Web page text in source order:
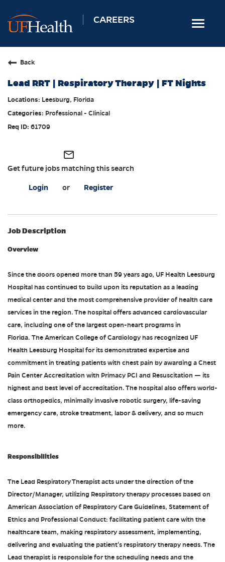
CAREERS
Toggle
Allied Health
Back
Lead RRT | Respiratory Therapy | FT Nights
Leesburg, Florida
Professional - Clinical
61709
mail_outline
Get future jobs matching this search
Login or Register
Job Description
Overview
Since the doors opened more than 59 years ago, UF Health Leesburg
Hospital has continued to build upon its reputation as a leading
medical center and the most comprehensive provider of health care
services in the region. The hospital offers advanced cardiovascular
care, including one of the largest open-heart programs in
Florida. The American College of Cardiology has recognized UF
Health Leesburg Hospital for its demonstrated expertise and
commitment in treating patients with chest pain by awarding a Chest
Pain Center Accreditation with Primacy PCI and Resuscitation — its
highest and best level of accreditation. The hospital also offers world-
class orthopedics, minimally invasive robotic surgery, life-saving
emergency care, stroke treatment, labor & delivery, and so much
more.
Responsibilities
The Lead Respiratory Therapist acts under the direction of the
Director/Manager, utilizing Respiratory therapy processes based on
American Association of Respiratory Care Guidelines, Statement of
Ethics and Professional Conduct: facilitating patient care with the
healthcare team, making respiratory assessment, implementing,
delivering and evaluating the patient's respiratory therapy needs. The
Lead therapist is responsible for the scheduling needs and the